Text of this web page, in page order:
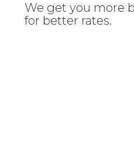
We get you more
for better rates.